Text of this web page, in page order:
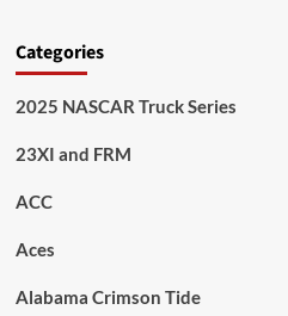
Categories
2025 NASCAR Truck Series
23XI and FRM
ACC
Aces
Alabama Crimson Tide